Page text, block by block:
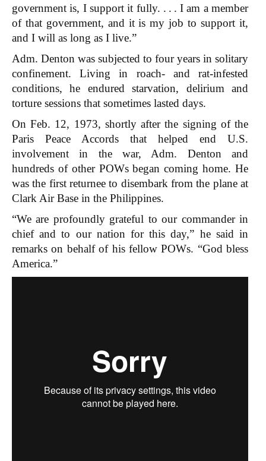
government is, I support it fully. . . . I am a member
of that government, and it is my job to support it,
and I will as long as I live.”
Adm. Denton was subjected to four years in solitary
confinement. Living in roach- and rat-infested
conditions, he endured starvation, delirium and
torture sessions that sometimes lasted days.
On Feb. 12, 1973, shortly after the signing of the
Paris Peace Accords that helped end U.S.
involvement in the war, Adm. Denton and
hundreds of other POWs began coming home. He
was the first returnee to disembark from the plane at
Clark Air Base in the Philippines.
“We are profoundly grateful to our commander in
chief and to our nation for this day,” he said in
remarks on behalf of his fellow POWs. “God bless
America.”